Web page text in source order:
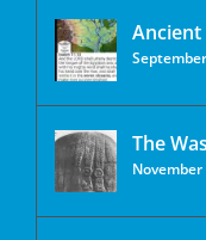
Ancient
The